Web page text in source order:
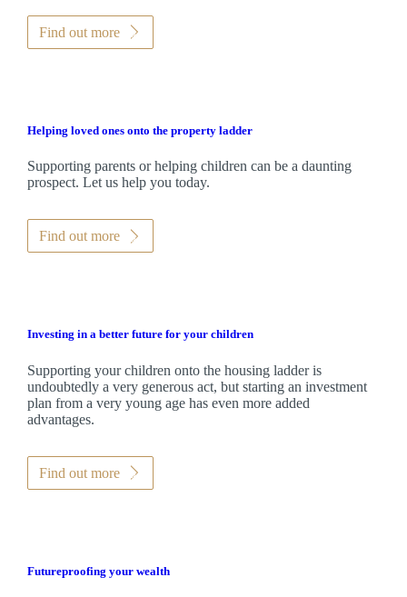
Find out more
Helping loved ones onto the property ladder
Supporting parents or helping children can be a daunting
prospect. Let us help you today.
Find out more
Investing in a better future for your children
Supporting your children onto the housing ladder is
undoubtedly a very generous act, but starting an investment
plan from a very young age has even more added
advantages.
Find out more
Futureproofing your wealth